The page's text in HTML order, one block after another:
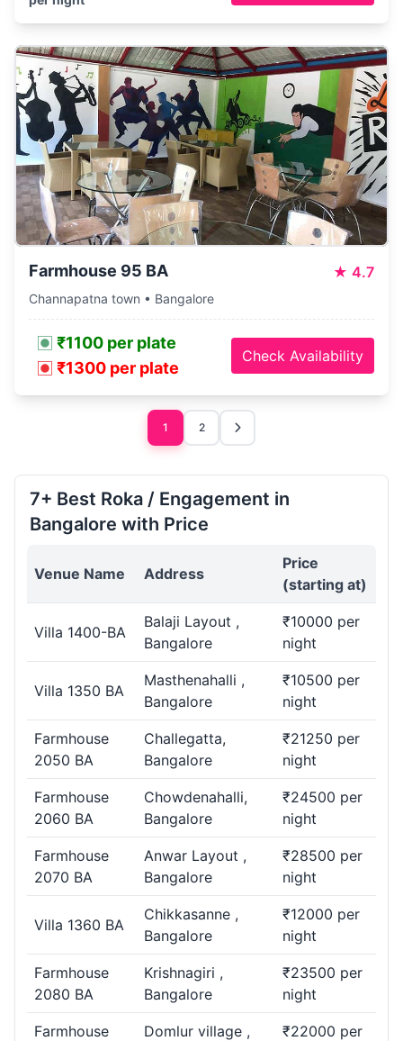
Farmhouse 95 BA ★ 4.7
Channapatna town • Bangalore
₹1100 per plate
₹1300 per plate
Check Availability
1 2
7+ Best Roka / Engagement in
Bangalore with Price
Venue Name Address
Price
(starting at)
Villa 1400-BA
Balaji Layout ,
Bangalore
₹10000 per
night
Villa 1350 BA
Masthenahalli ,
Bangalore
₹10500 per
night
Farmhouse
2050 BA
Challegatta,
Bangalore
₹21250 per
night
Farmhouse
2060 BA
Chowdenahalli,
Bangalore
₹24500 per
night
Farmhouse
2070 BA
Anwar Layout ,
Bangalore
₹28500 per
night
Villa 1360 BA
Chikkasanne ,
Bangalore
₹12000 per
night
Farmhouse
2080 BA
Krishnagiri ,
Bangalore
₹23500 per
night
Farmhouse
Domlur village ,
₹22000 per